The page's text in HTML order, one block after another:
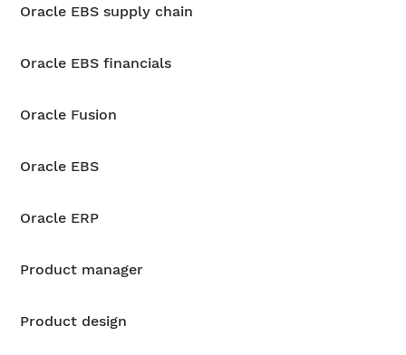
Oracle EBS supply chain
Oracle EBS financials
Oracle Fusion
Oracle EBS
Oracle ERP
Product manager
Product design